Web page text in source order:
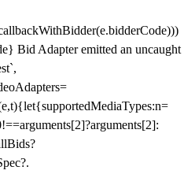
Bid Adapter emitted an uncaught